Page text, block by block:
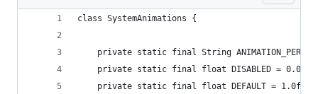
class SystemAnimations {
private static final String
    private static final float DISABLED = 0.0f;
    private static final float DEFAULT = 1.0f;